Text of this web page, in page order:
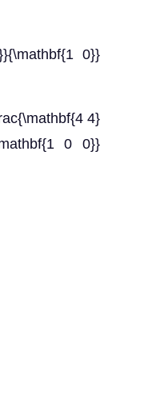
0}}
4}
0 0}}